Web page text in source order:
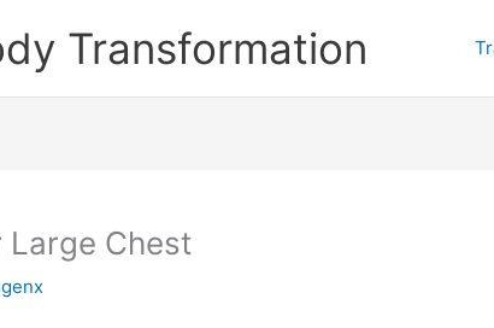
Transformation
Large Chest